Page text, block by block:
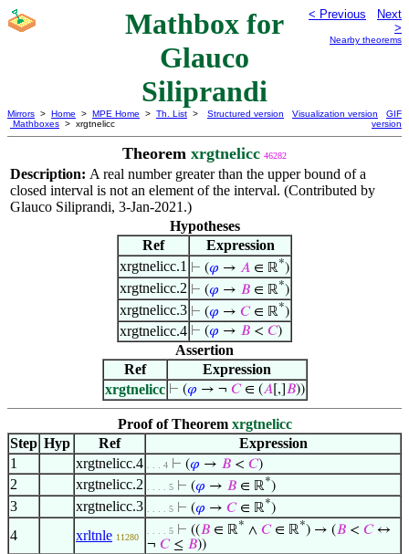
Mathbox for
Glauco
Siliprandi
< Previous
Next
>
Nearby theorems
Mirrors > Home > MPE Home > Th. List >
Mathboxes > xrgtnelicc
Structured version Visualization version
GIF
version
Theorem xrgtnelicc 46282
Description: A real number greater than the upper bound of a
closed interval is not an element of the interval. (Contributed by
Glauco Siliprandi, 3-Jan-2021.)
Hypotheses
Ref
Expression
xrgtnelicc.1 ⊢ (𝜑 → 𝐴 ∈ ℝ*)
xrgtnelicc.2 ⊢ (𝜑 → 𝐵 ∈ ℝ*)
xrgtnelicc.3 ⊢ (𝜑 → 𝐶∈ ℝ*)
xrgtnelicc.4 ⊢ (𝜑 → 𝐵 < 𝐶)
Assertion
Ref
Expression
xrgtnelicc ⊢ (𝜑 → ¬ 𝐶∈ (𝐴[,] 𝐵))
Proof of Theorem xrgtnelicc
Step Hyp Ref
Expression
1
xrgtnelicc.4 . . . 4 ⊢ (𝜑 → 𝐵 < 𝐶)
2 xrgtnelicc.2 . . . . 5 ⊢ (𝜑 → 𝐵 ∈ ℝ*)
3 xrgtnelicc.3 . . . . 5 ⊢ (𝜑 → 𝐶∈ ℝ*)
4 xrltnle 11280
. . . . 5 ⊢ ((𝐵 ∈ ℝ* ∧ 𝐶∈ ℝ*) → (𝐵 < 𝐶↔
¬ 𝐶≤ 𝐵))